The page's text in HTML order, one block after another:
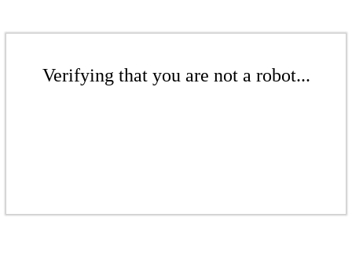
Verifying that you are not a robot...